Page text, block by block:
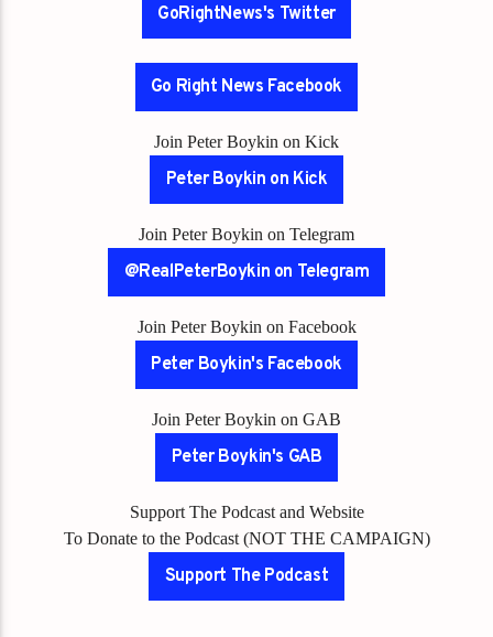
GoRightNews's Twitter
Go Right News Facebook
Join Peter Boykin on Kick
Peter Boykin on Kick
Join Peter Boykin on Telegram
@RealPeterBoykin on Telegram
Join Peter Boykin on Facebook
Peter Boykin's Facebook
Join Peter Boykin on GAB
Peter Boykin's GAB
Support The Podcast and Website
To Donate to the Podcast (NOT THE CAMPAIGN)
Support The Podcast